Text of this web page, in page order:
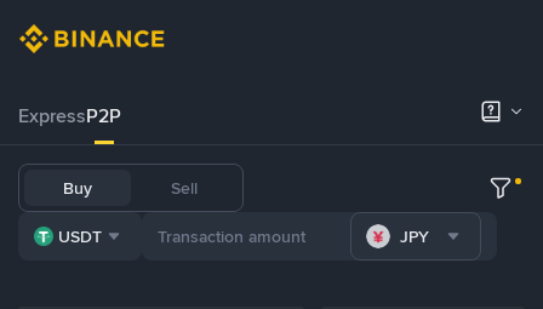
ExpressP2P
Buy Sell
USDT JPY